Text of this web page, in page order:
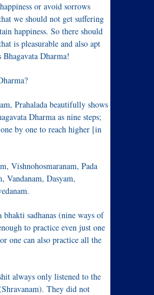
or avoid sorrows
we should not get suffering
happiness. So there should
is pleasurable and also apt
Dharma!
Prahalada beautifully shows
Dharma as nine steps;
by one to reach higher [in
Vishnohosmaranam, Pada
Vandanam, Dasyam,
bhakti sadhanas (nine ways of
to practice even just one
one can also practice all the
always only listened to the
They did not